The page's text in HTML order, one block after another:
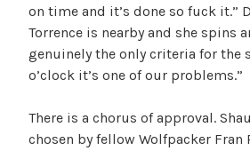
on time and it’s done so fuck it.”
Torrence is nearby and she spins
genuinely the only criteria for the
o’clock it’s one of our problems.”
There is a chorus of approval.
chosen by fellow Wolfpacker Fran